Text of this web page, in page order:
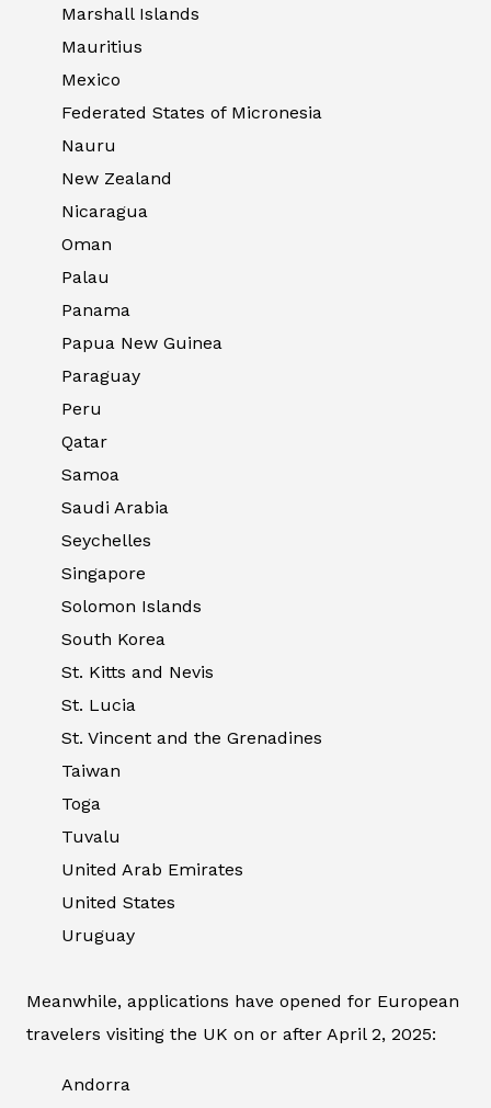
Marshall Islands
Mauritius
Mexico
Federated States of Micronesia
Nauru
New Zealand
Nicaragua
Oman
Palau
Panama
Papua New Guinea
Paraguay
Peru
Qatar
Samoa
Saudi Arabia
Seychelles
Singapore
Solomon Islands
South Korea
St. Kitts and Nevis
St. Lucia
St. Vincent and the Grenadines
Taiwan
Toga
Tuvalu
United Arab Emirates
United States
Uruguay
Meanwhile, applications have opened for European
travelers visiting the UK on or after April 2, 2025:
Andorra